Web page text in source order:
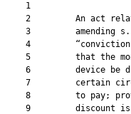
1
2         An act
3         amending
4
5         that the
6         device be
7         certain
8         to pay;
9         discount